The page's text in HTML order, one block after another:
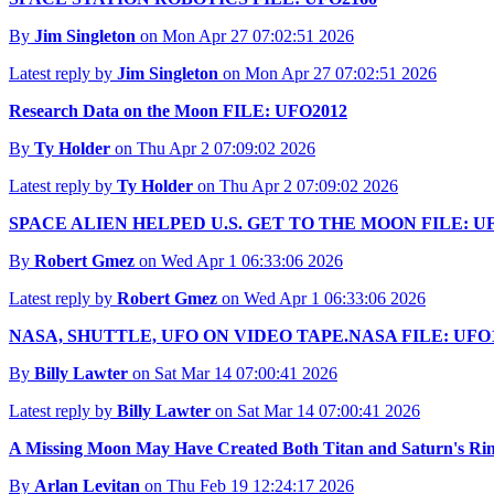
By Jim Singleton on Mon Apr 27 07:02:51 2026
Latest reply by Jim Singleton on Mon Apr 27 07:02:51 2026
Research Data on the Moon FILE: UFO2012
By Ty Holder on Thu Apr 2 07:09:02 2026
Latest reply by Ty Holder on Thu Apr 2 07:09:02 2026
SPACE ALIEN HELPED U.S. GET TO THE MOON FILE:
By Robert Gmez on Wed Apr 1 06:33:06 2026
Latest reply by Robert Gmez on Wed Apr 1 06:33:06 2026
NASA, SHUTTLE, UFO ON VIDEO TAPE.NASA FILE:
By Billy Lawter on Sat Mar 14 07:00:41 2026
Latest reply by Billy Lawter on Sat Mar 14 07:00:41 2026
A Missing Moon May Have Created Both Titan and Saturn's
By Arlan Levitan on Thu Feb 19 12:24:17 2026